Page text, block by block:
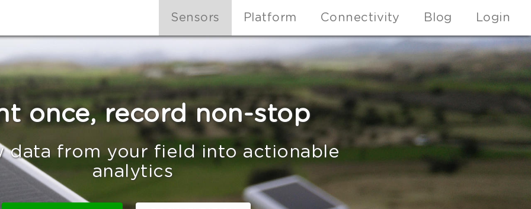
Sensors Platform Connectivity Blog Login
once, record non-stop
data from your field into actionable
analytics